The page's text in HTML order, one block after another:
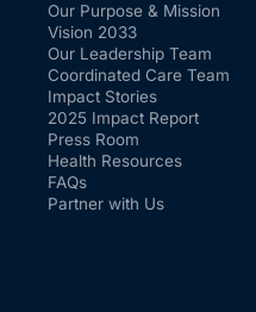
Our Purpose & Mission
Vision 2033
Our Leadership Team
Coordinated Care Team
Impact Stories
2025 Impact Report
Press Room
Health Resources
FAQs
Partner with Us